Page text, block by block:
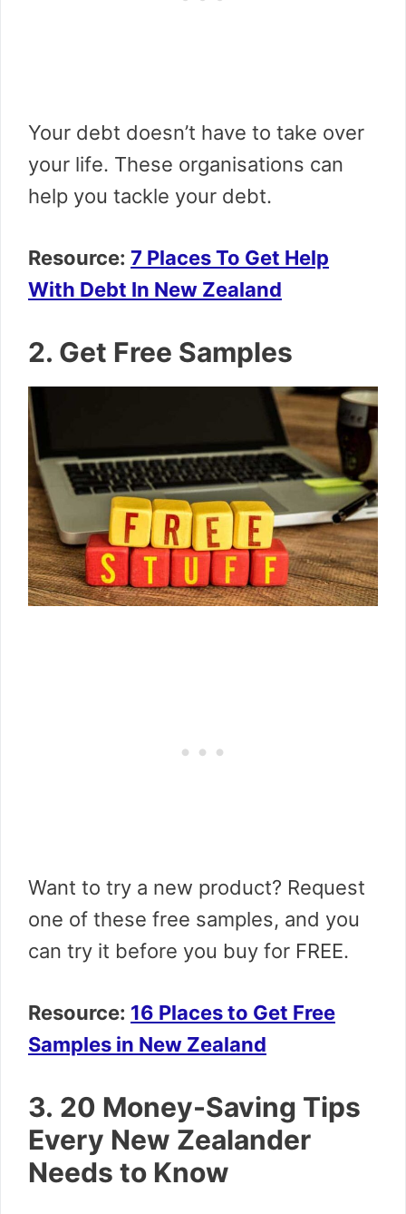
Your debt doesn’t have to take over
your life. These organisations can
help you tackle your debt.
Resource: 7 Places To Get Help
With Debt In New Zealand
2. Get Free Samples
Want to try a new product? Request
one of these free samples, and you
can try it before you buy for FREE.
Resource: 16 Places to Get Free
Samples in New Zealand
3. 20 Money-Saving Tips
Every New Zealander
Needs to Know